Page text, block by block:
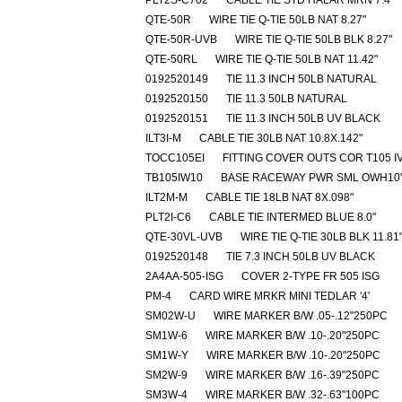
QTE-50R
WIRE TIE Q-TIE 50LB NAT 8.27"
QTE-50R-UVB
WIRE TIE Q-TIE 50LB BLK 8.27"
QTE-50RL
WIRE TIE Q-TIE 50LB NAT 11.42"
0192520149
TIE 11.3 INCH 50LB NATURAL
0192520150
TIE 11.3 50LB NATURAL
0192520151
TIE 11.3 INCH 50LB UV BLACK
ILT3I-M
CABLE TIE 30LB NAT 10.8X.142"
TOCC105EI
FITTING COVER OUTS COR T105
TB105IW10
BASE RACEWAY PWR SML OWH10'
ILT2M-M
CABLE TIE 18LB NAT 8X.098"
PLT2I-C6
CABLE TIE INTERMED BLUE 8.0"
QTE-30VL-UVB
WIRE TIE Q-TIE 30LB BLK 11.81"
0192520148
TIE 7.3 INCH 50LB UV BLACK
2A4AA-505-ISG
COVER 2-TYPE FR 505 ISG
PM-4
CARD WIRE MRKR MINI TEDLAR '4'
SM02W-U
WIRE MARKER B/W .05-.12"250PC
SM1W-6
WIRE MARKER B/W .10-.20"250PC
SM1W-Y
WIRE MARKER B/W .10-.20"250PC
SM2W-9
WIRE MARKER B/W .16-.39"250PC
SM3W-4
WIRE MARKER B/W .32-.63"100PC